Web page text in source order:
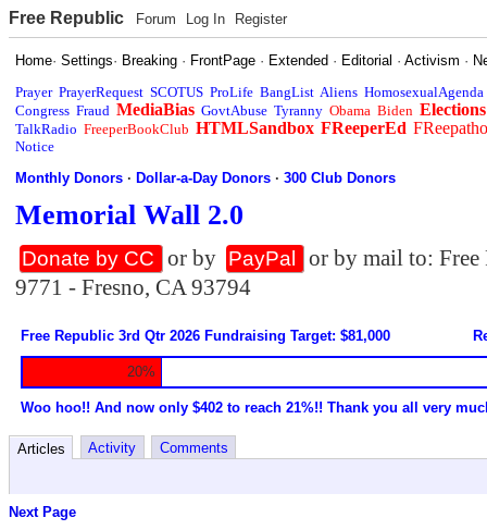
Free Republic Forum Log In Register
Home·Settings· Breaking · FrontPage · Extended · Editorial ·Activism ·
Prayer PrayerRequest SCOTUS ProLife BangList Aliens HomosexualAgenda
Congress Fraud MediaBias GovtAbuse Tyranny Obama Biden Elections
TalkRadio FreeperBookClub HTMLSandbox FReeperEd
Notice
Monthly Donors ·Dollar-a-Day Donors ·300 Club Donors
Memorial Wall 2.0
Donate by CC or by PayPal
or by mail to:
9771 - Fresno, CA 93794
Free Republic 3rd Qtr 2026 Fundraising Target: $81,000
20%
Woo hoo!! And now only $402 to reach 21%!! Thank you all very
Articles Activity Comments
Next Page